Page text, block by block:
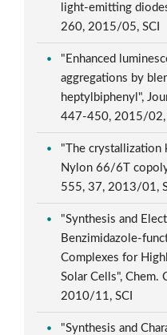
light-emitting
260, 2015/05, SCI
"Enhanced
aggregations by
heptylbiphenyl",
447-450, 2015/02,
"The crystallization
Nylon 66/6T
555, 37, 2013/01,
"Synthesis and
Benzimidazole-
Complexes for
Solar Cells", Chem.
2010/11, SCI
"Synthesis and